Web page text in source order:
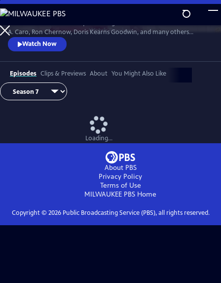
Skip
to
Main
Content
WatchPreview
A. Caro, Ron Chernow, Doris Kearns Goodwin, and many others
effectively takes us behind the scenes, enabling a rare insight into the
American story and a real sense of how history gets made.
Watch Now
Episodes Clips & Previews About You Might Also Like
Loading...
About PBS
Privacy Policy
Terms of Use
MILWAUKEE PBS Home
Copyright © 2026Public Broadcasting Service (PBS), all rights reserved.